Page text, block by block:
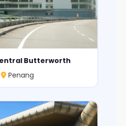
Butterworth
Penang